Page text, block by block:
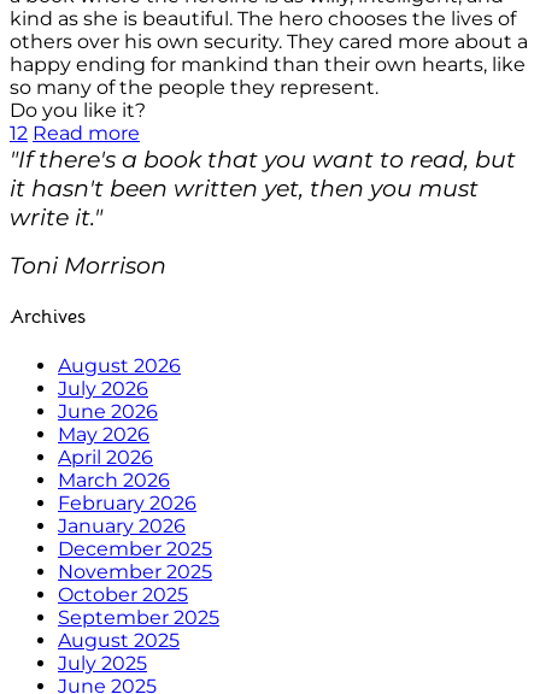
kind as she is beautiful. The hero chooses the lives of
others over his own security. They cared more about a
happy ending for mankind than their own hearts, like
so many of the people they represent.
Do you like it?
12 Read more
"If there's a book that you want to read, but
it hasn't been written yet, then you must
write it."
Toni Morrison
Archives
August 2026
July 2026
June 2026
May 2026
April 2026
March 2026
February 2026
January 2026
December 2025
November 2025
October 2025
September 2025
August 2025
July 2025
June 2025